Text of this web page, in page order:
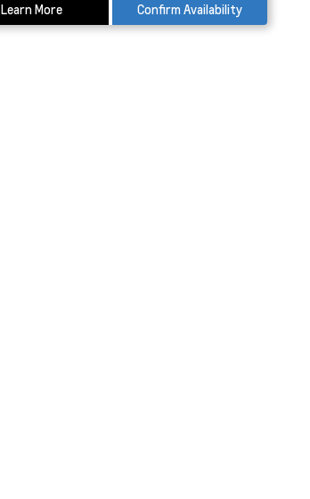
Learn More Confirm Availability